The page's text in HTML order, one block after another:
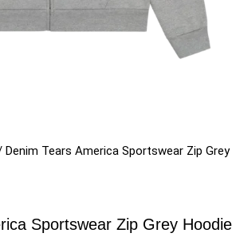
Denim Tears America Sportswear Zip Grey
Sportswear Zip Grey Hoodie